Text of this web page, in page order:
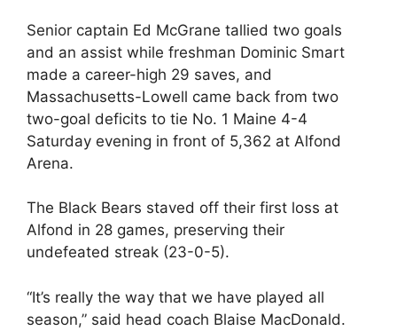
Senior captain Ed McGrane tallied two goals
and an assist while freshman Dominic Smart
made a career-high 29 saves, and
Massachusetts-Lowell came back from two
two-goal deficits to tie No. 1 Maine 4-4
Saturday evening in front of 5,362 at Alfond
Arena.
The Black Bears staved off their first loss at
Alfond in 28 games, preserving their
undefeated streak (23-0-5).
“It’s really the way that we have played all
season,” said head coach Blaise MacDonald.